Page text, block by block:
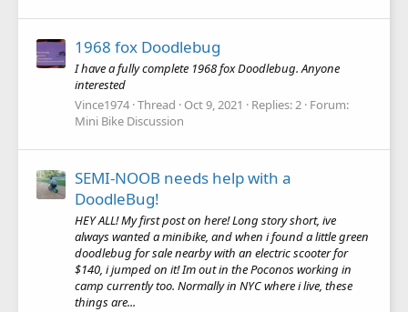
1968 fox Doodlebug
I have a fully complete 1968 fox Doodlebug. Anyone
interested
Vince1974 Thread Oct 9, 2021 Replies: 2 Forum:
Mini Bike Discussion
SEMI-NOOB needs help with a
DoodleBug!
HEY ALL! My first post on here! Long story short, ive
always wanted a minibike, and when i found a little green
doodlebug for sale nearby with an electric scooter for
$140, i jumped on it! Im out in the Poconos working in
camp currently too. Normally in NYC where i live, these
things are...